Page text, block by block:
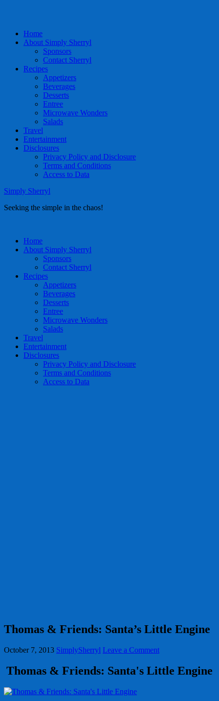
Home
About Simply Sherryl
Sponsors
Contact Sherryl
Recipes
Appetizers
Beverages
Desserts
Entree
Microwave Wonders
Salads
Travel
Entertainment
Disclosures
Privacy Policy and Disclosure
Terms and Conditions
Access to Data
Simply Sherryl
Seeking the simple in the chaos!
Home
About Simply Sherryl
Sponsors
Contact Sherryl
Recipes
Appetizers
Beverages
Desserts
Entree
Microwave Wonders
Salads
Travel
Entertainment
Disclosures
Privacy Policy and Disclosure
Terms and Conditions
Access to Data
Thomas & Friends: Santa’s Little Engine
October 7, 2013 SimplySherryl Leave a Comment
Thomas & Friends: Santa's Little Engine